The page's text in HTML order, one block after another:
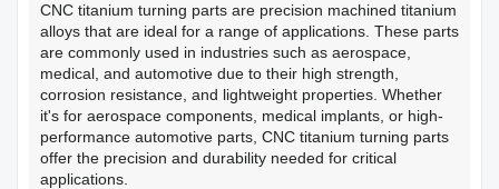
CNC titanium turning parts are precision machined titanium
alloys that are ideal for a range of applications. These parts
are commonly used in industries such as aerospace,
medical, and automotive due to their high strength,
corrosion resistance, and lightweight properties. Whether
it's for aerospace components, medical implants, or high-
performance automotive parts, CNC titanium turning parts
offer the precision and durability needed for critical
applications.